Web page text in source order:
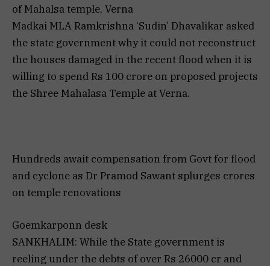
of Mahalsa temple, Verna
Madkai MLA Ramkrishna ‘Sudin’ Dhavalikar asked
the state government why it could not reconstruct
the houses damaged in the recent flood when it is
willing to spend Rs 100 crore on proposed projects
the Shree Mahalasa Temple at Verna.
Hundreds await compensation from Govt for flood
and cyclone as Dr Pramod Sawant splurges crores
on temple renovations
Goemkarponn desk
SANKHALIM: While the State government is
reeling under the debts of over Rs 26000 cr and